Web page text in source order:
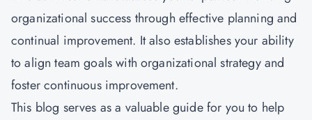
organizational success through effective planning and
continual improvement. It also establishes your ability
to align team goals with organizational strategy and
foster continuous improvement.
This blog serves as a valuable guide for you to help